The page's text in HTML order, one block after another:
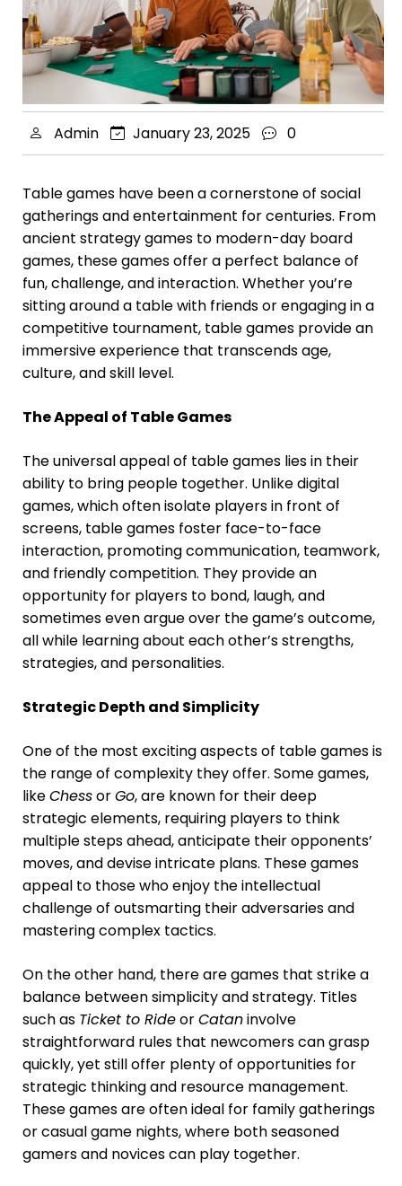
Admin January 23, 2025 0
Table games have been a cornerstone of social
gatherings and entertainment for centuries. From
ancient strategy games to modern-day board
games, these games offer a perfect balance of
fun, challenge, and interaction. Whether you’re
sitting around a table with friends or engaging in a
competitive tournament, table games provide an
immersive experience that transcends age,
culture, and skill level.
The Appeal of Table Games
The universal appeal of table games lies in their
ability to bring people together. Unlike digital
games, which often isolate players in front of
screens, table games foster face-to-face
interaction, promoting communication, teamwork,
and friendly competition. They provide an
opportunity for players to bond, laugh, and
sometimes even argue over the game’s outcome,
all while learning about each other’s strengths,
strategies, and personalities.
Strategic Depth and Simplicity
One of the most exciting aspects of table games is
the range of complexity they offer. Some games,
likeChessorGo, are known for their deep
strategic elements, requiring players to think
multiple steps ahead, anticipate their opponents’
moves, and devise intricate plans. These games
appeal to those who enjoy the intellectual
challenge of outsmarting their adversaries and
mastering complex tactics.
On the other hand, there are games that strike a
balance between simplicity and strategy. Titles
such as Ticket to RideorCataninvolve
straightforward rules that newcomers can grasp
quickly, yet still offer plenty of opportunities for
strategic thinking and resource management.
These games are often ideal for family gatherings
or casual game nights, where both seasoned
gamers and novices can play together.